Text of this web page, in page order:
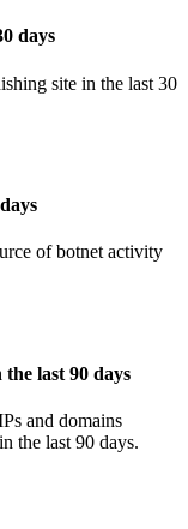
days
site in the last 30
of botnet activity
last 90 days
and domains
the last 90 days.